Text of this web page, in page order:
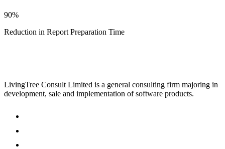
90%
Reduction in Report Preparation Time
LivingTree Consult Limited is a general consulting firm majoring in
development, sale and implementation of software products.